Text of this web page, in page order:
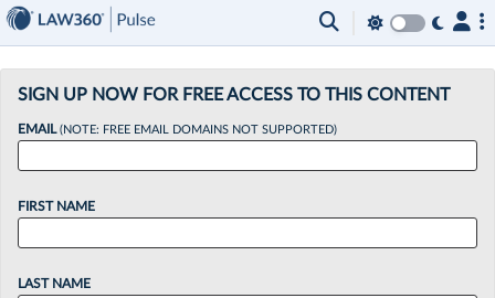
SIGN UP NOW FOR FREE ACCESS TO THIS CONTENT
EMAIL(NOTE: FREE EMAIL DOMAINS NOT SUPPORTED)
FIRST NAME
LAST NAME
×